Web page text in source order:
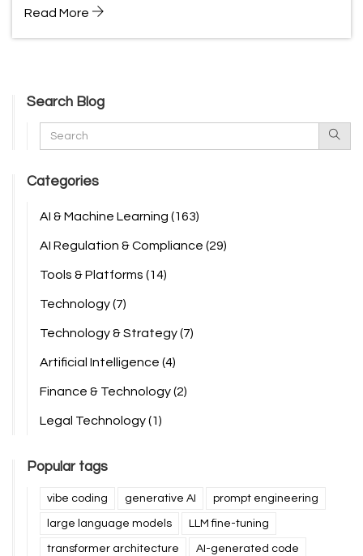
Read More
Search Blog
Categories
AI & Machine Learning (163)
AI Regulation & Compliance (29)
Tools & Platforms (14)
Technology(7)
Technology & Strategy(7)
Artificial Intelligence (4)
Finance & Technology(2)
Legal Technology(1)
Popular tags
vibe coding generative AI prompt engineering
large language models LLM fine-tuning
transformer architecture AI-generated code